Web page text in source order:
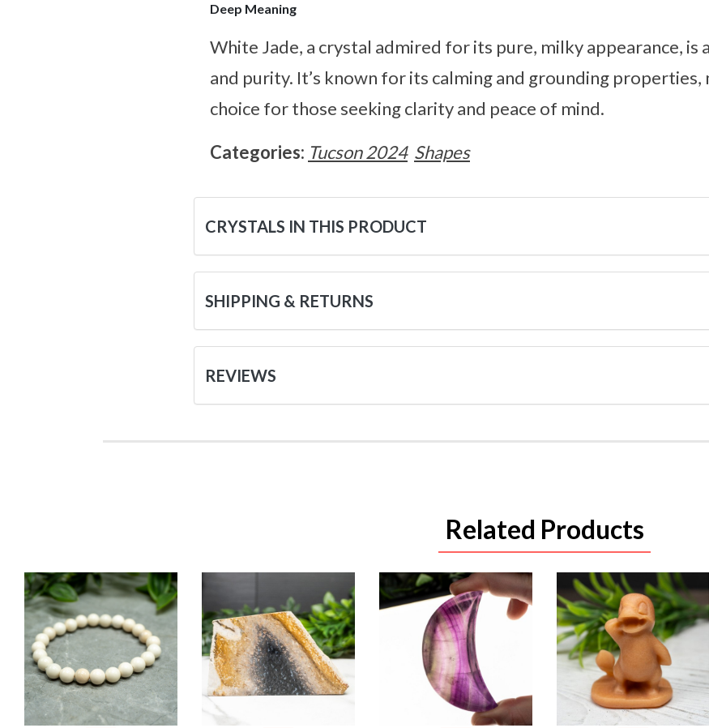
Deep Meaning
White Jade, a crystal admired for its pure, milky appearance, is
and purity. It’s known for its calming and grounding properties,
choice for those seeking clarity and peace of mind.
Categories: Tucson 2024 Shapes
CRYSTALS IN THIS PRODUCT
SHIPPING & RETURNS
REVIEWS
Related Products